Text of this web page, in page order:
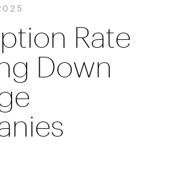
Rate
Down